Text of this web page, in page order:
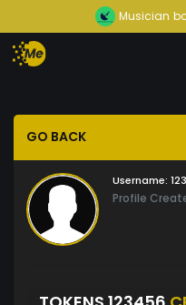
Musician
GO BACK
Username:
Profile